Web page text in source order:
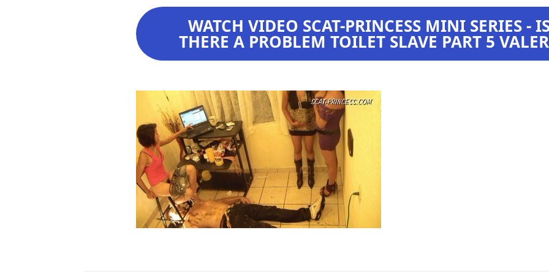
WATCH VIDEO SCAT-PRINCESS MINI SERIES -
THERE A PROBLEM TOILET SLAVE PART 5